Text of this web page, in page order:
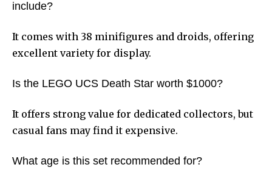
include?
It comes with 38 minifigures and droids, offering
excellent variety for display.
Is the LEGO UCS Death Star worth $1000?
It offers strong value for dedicated collectors, but
casual fans may find it expensive.
What age is this set recommended for?